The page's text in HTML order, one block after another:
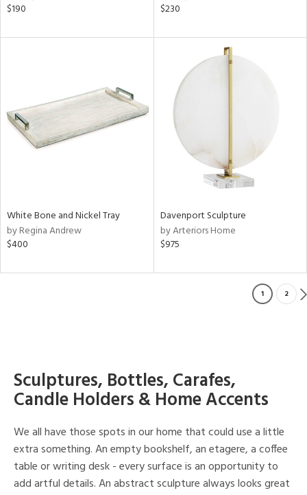
$190
$230
White Bone and Nickel Tray
by Regina Andrew
$400
Davenport Sculpture
by Arteriors Home
$975
1 2
Sculptures, Bottles, Carafes,
Candle Holders & Home Accents
We all have those spots in our home that could use a little
extra something. An empty bookshelf, an etagere, a coffee
table or writing desk - every surface is an opportunity to
add artful details. An abstract sculpture always looks great